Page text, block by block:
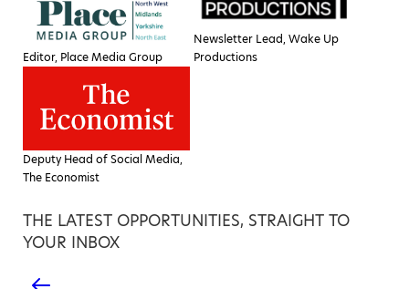
Editor, Place Media Group
Newsletter Lead, Wake Up
Productions
Deputy Head of Social Media,
The Economist
THE LATEST OPPORTUNITIES, STRAIGHT TO
YOUR INBOX